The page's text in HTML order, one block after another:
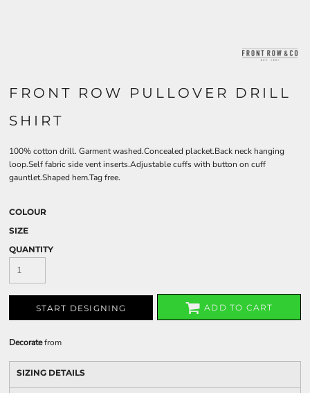
FRONT ROW PULLOVER DRILL
SHIRT
100% cotton drill. Garment washed.Concealed placket.Back neck hanging
loop.Self fabric side vent inserts.Adjustable cuffs with button on cuff
gauntlet.Shaped hem.Tag free.
COLOUR
SIZE
QUANTITY
START DESIGNING ADD TO CART
Decoratefrom
SIZING DETAILS